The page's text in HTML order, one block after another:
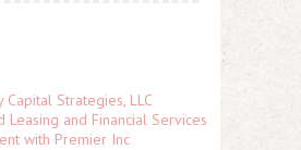
Capital Strategies, LLC
Leasing and Financial Services
with Premier Inc